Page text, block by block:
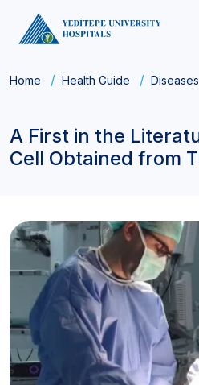
Home Health Guide
A First in the
Cell Obtained from